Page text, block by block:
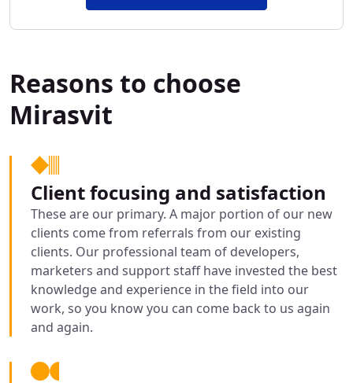
Reasons to choose
Mirasvit
Client focusing and satisfaction
These are our primary. A major portion of our new
clients come from referrals from our existing
clients. Our professional team of developers,
marketers and support staff have invested the best
knowledge and experience in the field into our
work, so you know you can come back to us again
and again.